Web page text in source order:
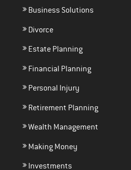
Business Solutions
Divorce
Estate Planning
Financial Planning
Personal Injury
Retirement Planning
Wealth Management
Making Money
Investments